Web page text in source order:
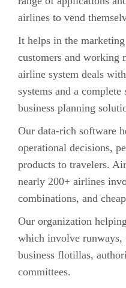
airlines to vend
It helps in the
customers and working
airline system deals
systems and a
business planning
Our data-rich software
operational decisions,
products to travelers.
nearly 200+ airlines
combinations, and
Our organization
which involve runways,
business flotillas,
committees.